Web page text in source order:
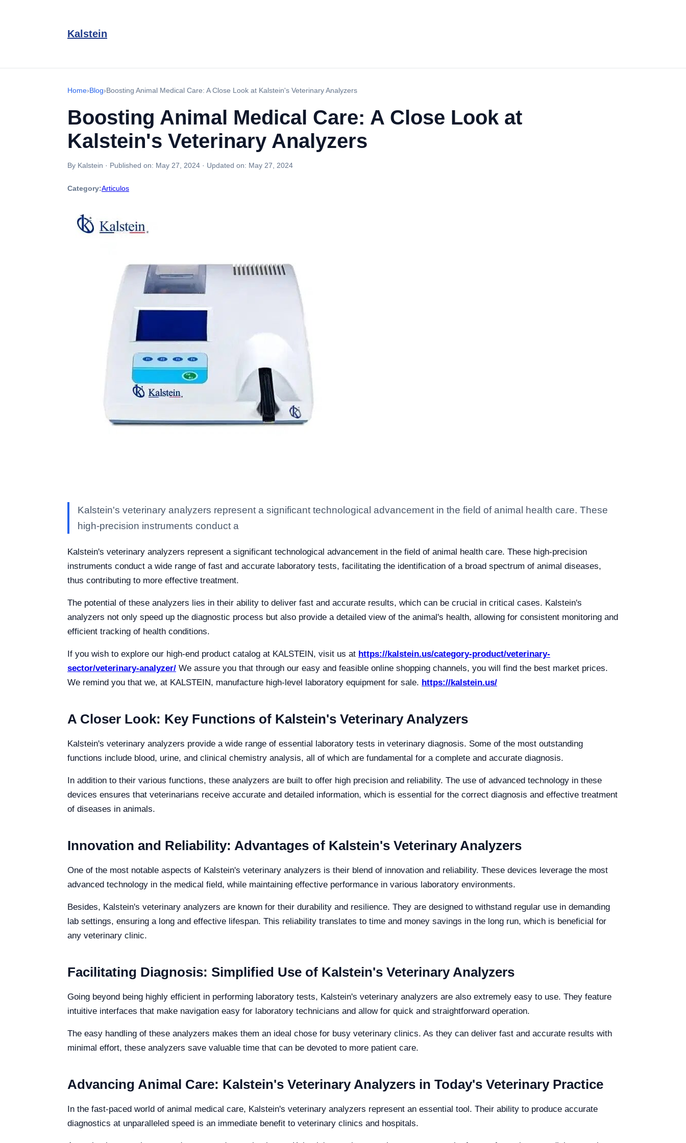
Kalstein
Home›Blog›Boosting Animal Medical Care: A Close Look at Kalstein's Veterinary Analyzers
Boosting Animal Medical Care: A Close Look at
Kalstein's Veterinary Analyzers
By Kalstein · Published on: May 27, 2024 · Updated on: May 27, 2024
Category:Articulos
Kalstein's veterinary analyzers represent a significant technological advancement in the field of animal health care. These
high-precision instruments conduct a
Kalstein's veterinary analyzers represent a significant technological advancement in the field of animal health care. These high-precision
instruments conduct a wide range of fast and accurate laboratory tests, facilitating the identification of a broad spectrum of animal diseases,
thus contributing to more effective treatment.
The potential of these analyzers lies in their ability to deliver fast and accurate results, which can be crucial in critical cases. Kalstein's
analyzers not only speed up the diagnostic process but also provide a detailed view of the animal's health, allowing for consistent monitoring and
efficient tracking of health conditions.
If you wish to explore our high-end product catalog at KALSTEIN, visit us at https://kalstein.us/category-product/veterinary-
sector/veterinary-analyzer/ We assure you that through our easy and feasible online shopping channels, you will find the best market prices.
We remind you that we, at KALSTEIN, manufacture high-level laboratory equipment for sale. https://kalstein.us/
A Closer Look: Key Functions of Kalstein's Veterinary Analyzers
Kalstein's veterinary analyzers provide a wide range of essential laboratory tests in veterinary diagnosis. Some of the most outstanding
functions include blood, urine, and clinical chemistry analysis, all of which are fundamental for a complete and accurate diagnosis.
In addition to their various functions, these analyzers are built to offer high precision and reliability. The use of advanced technology in these
devices ensures that veterinarians receive accurate and detailed information, which is essential for the correct diagnosis and effective treatment
of diseases in animals.
Innovation and Reliability: Advantages of Kalstein's Veterinary Analyzers
One of the most notable aspects of Kalstein's veterinary analyzers is their blend of innovation and reliability. These devices leverage the most
advanced technology in the medical field, while maintaining effective performance in various laboratory environments.
Besides, Kalstein's veterinary analyzers are known for their durability and resilience. They are designed to withstand regular use in demanding
lab settings, ensuring a long and effective lifespan. This reliability translates to time and money savings in the long run, which is beneficial for
any veterinary clinic.
Facilitating Diagnosis: Simplified Use of Kalstein's Veterinary Analyzers
Going beyond being highly efficient in performing laboratory tests, Kalstein's veterinary analyzers are also extremely easy to use. They feature
intuitive interfaces that make navigation easy for laboratory technicians and allow for quick and straightforward operation.
The easy handling of these analyzers makes them an ideal chose for busy veterinary clinics. As they can deliver fast and accurate results with
minimal effort, these analyzers save valuable time that can be devoted to more patient care.
Advancing Animal Care: Kalstein's Veterinary Analyzers in Today's Veterinary Practice
In the fast-paced world of animal medical care, Kalstein's veterinary analyzers represent an essential tool. Their ability to produce accurate
diagnostics at unparalleled speed is an immediate benefit to veterinary clinics and hospitals.